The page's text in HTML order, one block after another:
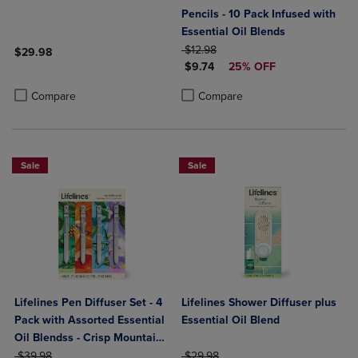
$29.98
Compare
Product added, Select 2 to 4 Products to Compare, Items added
Product removed, Select 2 to 4 Products to Compare, Items added
Pencils - 10 Pack Infused with
Essential Oil Blends
ORIGINAL PRICE
$12.98
DISCOUNTED PRICE
$9.74 25% OFF
Compare
Product added, Select 2 to 4
Product removed, Select 2 to 4
Sale
Lifelines Pen Diffuser Set - 4
Pack with Assorted Essential
Oil Blendss - Crisp Mountain
Air, In Bloom, Walk In The
ORIGINAL PRICE
Sale
Lifelines Shower Diffuser plus
Essential Oil Blend
ORIGINAL PRICE